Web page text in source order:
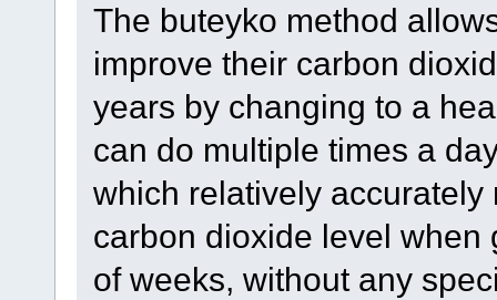
The buteyko method
improve their carbon
years by changing to a
can do multiple times a
which relatively
carbon dioxide level when
of weeks, without any